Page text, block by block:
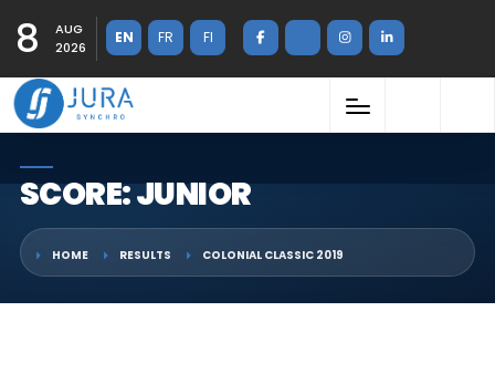
8
AUG
2026
EN FR FI
SCORE: JUNIOR
HOME RESULTS COLONIAL CLASSIC 2019